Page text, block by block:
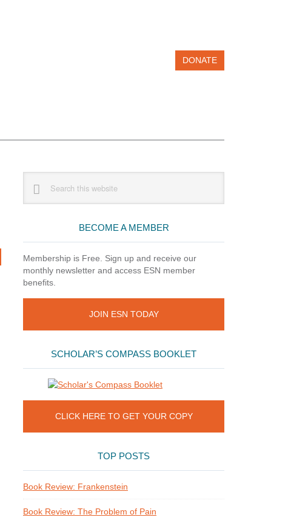
DONATE
Sidebar
website
BECOME A MEMBER
Membership is Free. Sign up and receive our
monthly newsletter and access ESN member
benefits.
JOIN ESN TODAY
SCHOLAR’S COMPASS BOOKLET
CLICK HERE TO GET YOUR COPY
TOP POSTS
Book Review: Frankenstein
Book Review: The Problem of Pain